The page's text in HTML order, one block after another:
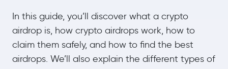
In this guide, you’ll discover what a crypto
airdrop is, how crypto airdrops work, how to
claim them safely, and how to find the best
airdrops. We’ll also explain the different types of